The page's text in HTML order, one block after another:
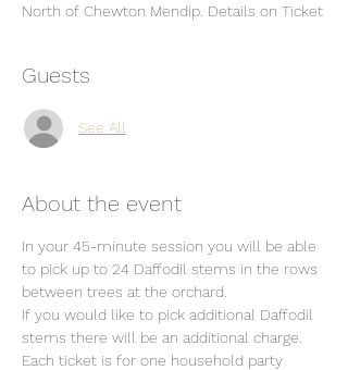
North of Chewton Mendip. Details on Ticket
Guests
See All
About the event
In your 45-minute session you will be able
to pick up to 24 Daffodil stems in the rows
between trees at the orchard.
If you would like to pick additional Daffodil
stems there will be an additional charge.
Each ticket is for one household party